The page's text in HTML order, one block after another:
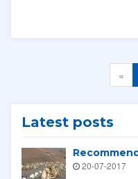
«
Latest posts
20-07-2017